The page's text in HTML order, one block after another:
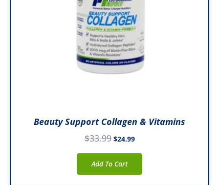
Beauty Support Collagen & Vitamins
$33.99 $24.99
Add To Cart